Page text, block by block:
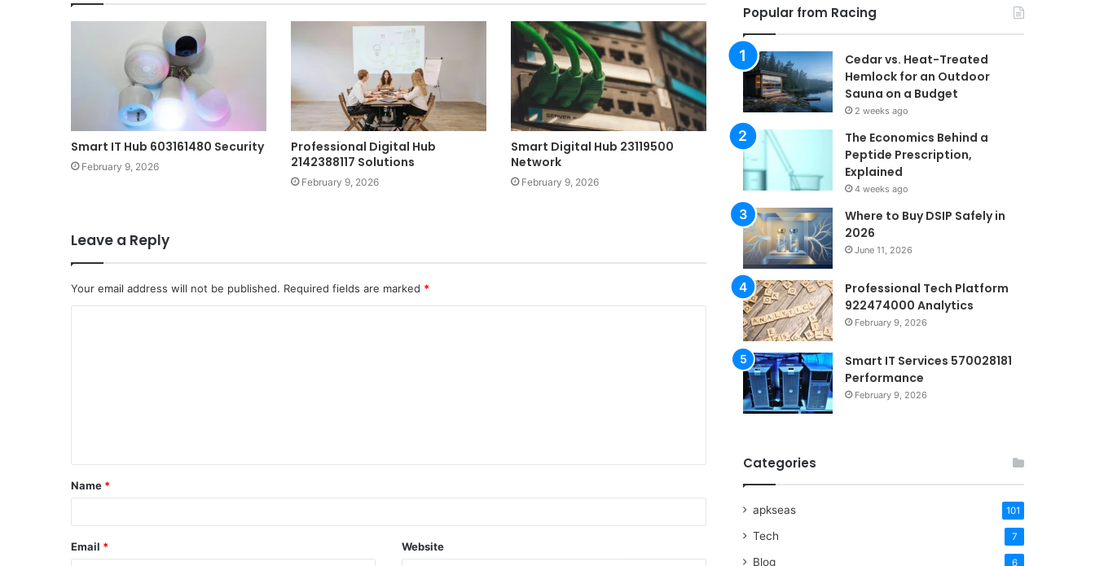
Smart IT Hub 603161480 Security
February 9, 2026
Professional Digital Hub
2142388117 Solutions
February 9, 2026
Smart Digital Hub 23119500
Network
February 9, 2026
Leave a Reply
Your email address will not be published. Required fields are marked *
t
*
Name *
Email * Website
Popular from Racing
Cedar vs. Heat-Treated
Hemlock for an Outdoor
Sauna on a Budget
2 weeks ago
The Economics Behind a
Peptide Prescription,
Explained
4 weeks ago
Where to Buy DSIP Safely in
2026
June 11, 2026
Professional Tech Platform
922474000 Analytics
February 9, 2026
Smart IT Services 570028181
Performance
February 9, 2026
Categories
apkseas 101
Tech 7
Blog 6